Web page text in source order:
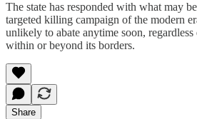
The state has responded with what may
targeted killing campaign of the modern
unlikely to abate anytime soon,
within or beyond its borders.
Share